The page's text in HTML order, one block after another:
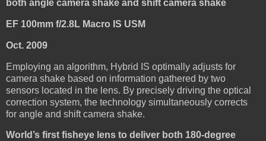
both angle camera shake and shift camera shake
EF 100mm f/2.8L Macro IS USM
Oct. 2009
Employing an algorithm, Hybrid IS optimally adjusts for
camera shake based on information gathered by two
sensors located in the lens. By precisely driving the optical
correction system, the technology simultaneously corrects
for angle and shift camera shake.
World’s first fisheye lens to deliver both 180-degree